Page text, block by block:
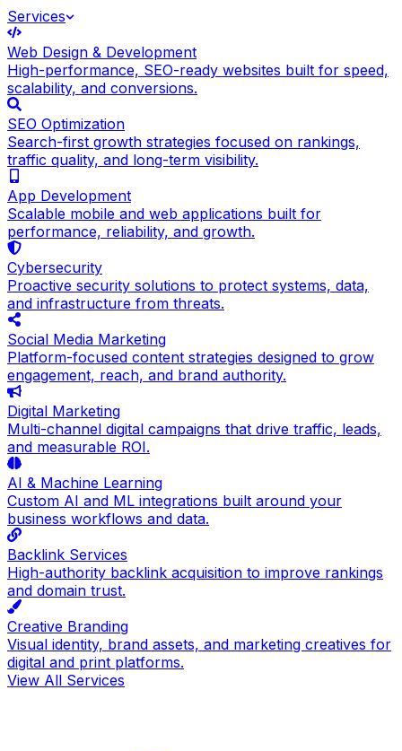
Services
Web Design & Development
High-performance, SEO-ready websites built for speed,
scalability, and conversions.
SEO Optimization
Search-first growth strategies focused on rankings,
traffic quality, and long-term visibility.
App Development
Scalable mobile and web applications built for
performance, reliability, and growth.
Cybersecurity
Proactive security solutions to protect systems, data,
and infrastructure from threats.
Social Media Marketing
Platform-focused content strategies designed to grow
engagement, reach, and brand authority.
Digital Marketing
Multi-channel digital campaigns that drive traffic, leads,
and measurable ROI.
AI & Machine Learning
Custom AI and ML integrations built around your
business workflows and data.
Backlink Services
High-authority backlink acquisition to improve rankings
and domain trust.
Creative Branding
Visual identity, brand assets, and marketing creatives for
digital and print platforms.
View All Services